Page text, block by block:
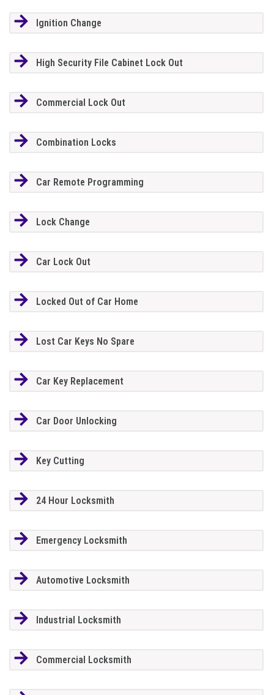
Ignition Change
High Security File Cabinet Lock Out
Commercial Lock Out
Combination Locks
Car Remote Programming
Lock Change
Car Lock Out
Locked Out of Car Home
Lost Car Keys No Spare
Car Key Replacement
Car Door Unlocking
Key Cutting
24 Hour Locksmith
Emergency Locksmith
Automotive Locksmith
Industrial Locksmith
Commercial Locksmith